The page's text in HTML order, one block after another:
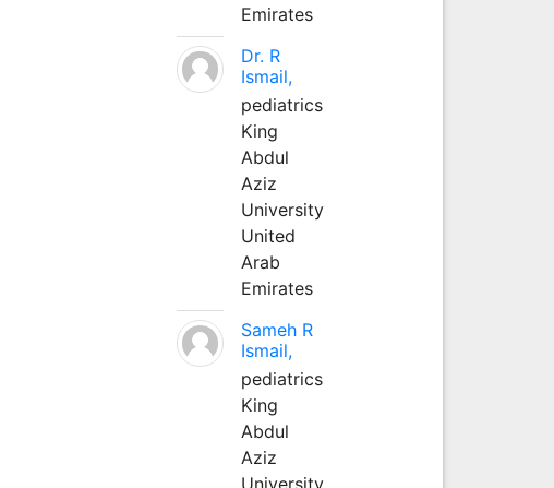
Emirates
Dr. R
Ismail,
pediatrics
King
Abdul
Aziz
University
United
Arab
Emirates
Sameh R
Ismail,
pediatrics
King
Abdul
Aziz
University